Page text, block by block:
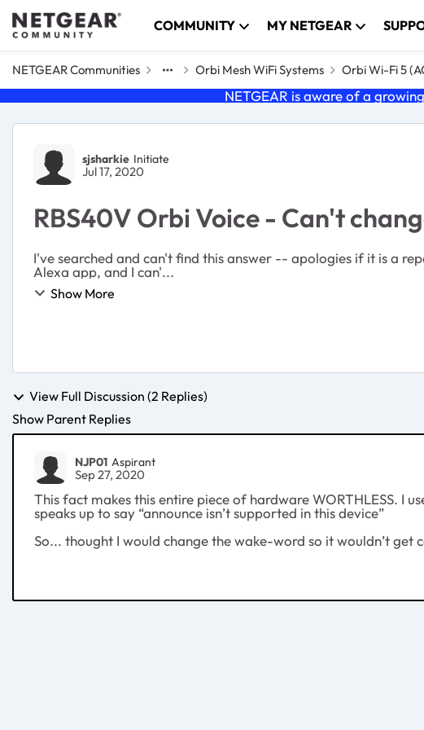
Skip to content COMMUNITY MY NETGEAR
NETGEAR Communities Orbi Mesh WiFi Systems Orbi Wi-Fi 5
NETGEAR is aware of a
Forum Discussion
sjsharkie Initiate
Jul 17, 2020
RBS40V Orbi Voice - Can't
I've searched and can't find this answer -- apologies if it is a repost. Is there a way to change the wake word on the Orbi Voice? I don't see it in the normal
Alexa app, and I can'...
Show More
View Full Discussion (2 Replies)
Show Parent Replies
NJP01 Aspirant
Sep 27, 2020
This fact makes this entire piece of hardware WORTHLESS. I
speaks up to say “announce isn’t supported in this device”
So... thought I would change the wake-word so it wouldn’t